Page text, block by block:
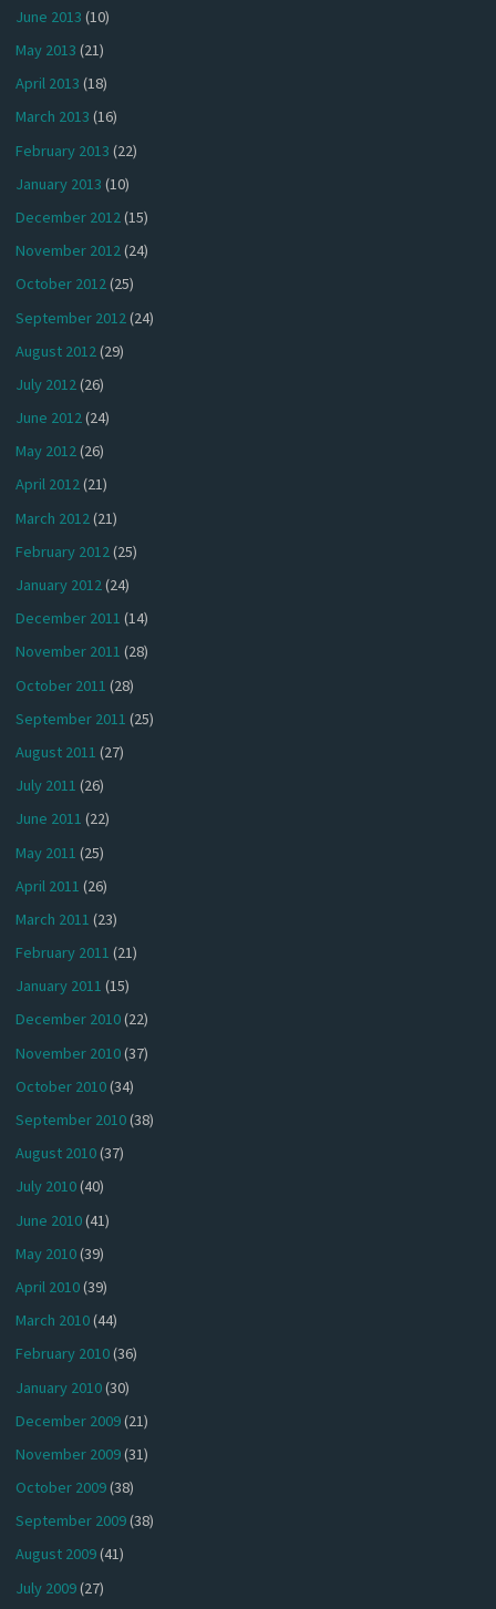
June 2013 (10)
May 2013 (21)
April 2013 (18)
March 2013 (16)
February 2013 (22)
January 2013 (10)
December 2012(15)
November 2012(24)
October 2012(25)
September 2012 (24)
August 2012(29)
July 2012(26)
June 2012(24)
May 2012(26)
April 2012(21)
March 2012(21)
February 2012(25)
January 2012(24)
December 2011 (14)
November 2011 (28)
October 2011 (28)
September 2011 (25)
August 2011 (27)
July 2011 (26)
June 2011 (22)
May 2011 (25)
April 2011 (26)
March 2011 (23)
February 2011 (21)
January 2011 (15)
December 2010(22)
November 2010(37)
October 2010(34)
September 2010(38)
August 2010(37)
July 2010(40)
June 2010(41)
May 2010(39)
April 2010(39)
March 2010(44)
February 2010(36)
January 2010(30)
December 2009(21)
November 2009(31)
October 2009(38)
September 2009(38)
August 2009(41)
July 2009(27)